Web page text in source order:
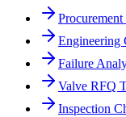
Procurement
Engineering
Failure
Valve RFQ
Inspection